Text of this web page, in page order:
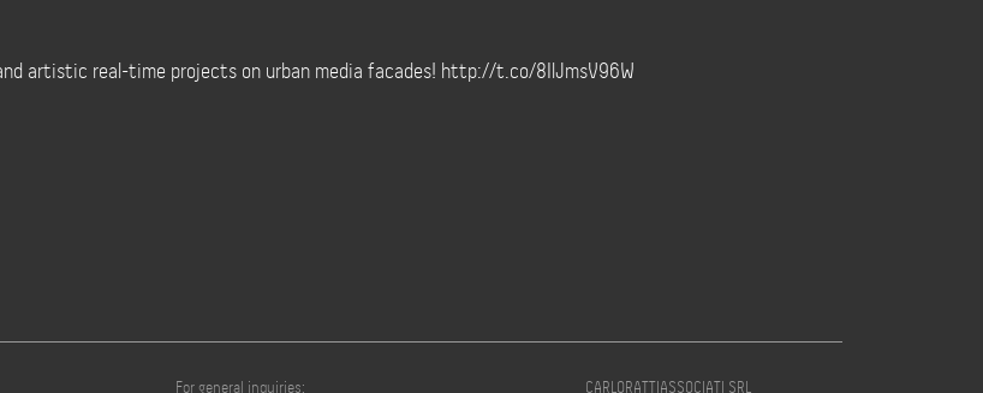
artistic real-time projects on urban media facades! http://t.co/8IlJmsV96W
For general inquiries:
CARLORATTIASSOCIATI SRL